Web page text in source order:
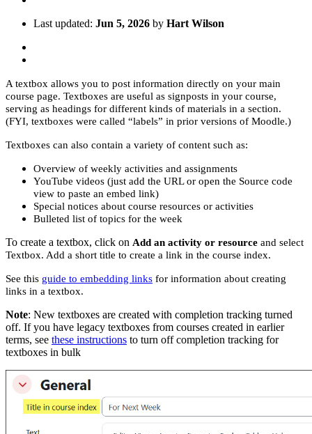
Last updated: Jun 5, 2026 by Hart Wilson
A textbox allows you to post information directly on your main
course page. Textboxes are useful as signposts in your course,
serving as headings for different kinds of materials in a section.
(FYI, textboxes were called “labels” in prior versions of Moodle.)
Textboxes can also contain a variety of content such as:
Overview of weekly activities and assignments
YouTube videos (just add the URL or open the Source code
view to paste an embed link)
Special notices about course resources or activities
Bulleted list of topics for the week
To create a textbox, click on Add an activity or resource and select
Textbox. Add a short title to create a link in the course index.
See this guide to embedding links for information about creating
links in a textbox.
Note: New textboxes are created with completion tracking turned
off. If you have legacy textboxes from courses created in earlier
terms, see these instructions to turn off completion tracking for
textboxes in bulk